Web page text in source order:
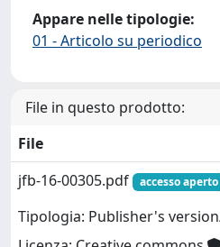
Appare nelle tipologie:
01 - Articolo su periodico
File in questo prodotto:
File
jfb-16-00305.pdf
accesso aperto
Tipologia: Publisher's